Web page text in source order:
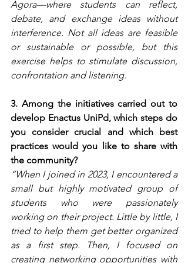
Agora—where students can reflect,
debate, and exchange ideas without
interference. Not all ideas are feasible
or sustainable or possible, but this
exercise helps to stimulate discussion,
confrontation and listening.
3. Among the initiatives carried out to
develop Enactus UniPd, which steps do
you consider crucial and which best
practices would you like to share with
the community?
“When I joined in 2023, I encountered a
small but highly motivated group of
students who were passionately
working on their project. Little by little, I
tried to help them get better organized
as a first step. Then, I focused on
creating networking opportunities with